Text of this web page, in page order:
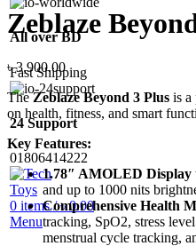
All over BD
Fast Shipping
24 Support
01806414222
0 items/ ৳0.00
Menu
Zeblaze
৳3,900.00
TheZeblaze Beyond 3 Plus is a
on health, fitness, and smart
Key Features:
1.78″ AMOLED Display
and up to 1000 nits
Comprehensive Health
tracking, SpO2, stress
menstrual cycle tracking,